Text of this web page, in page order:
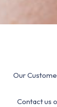
Our
Contact us